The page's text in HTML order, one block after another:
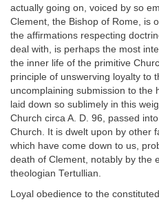
actually going on, voiced by so
Clement, the Bishop of Rome, is
the affirmations respecting
deal with, is perhaps the most
the inner life of the primitive
principle of unswerving loyalty to
uncomplaining submission to the
laid down so sublimely in this
Church circa A. D. 96, passed
Church. It is dwelt upon by other
which have come down to us,
death of Clement, notably by the
theologian Tertullian.
Loyal obedience to the